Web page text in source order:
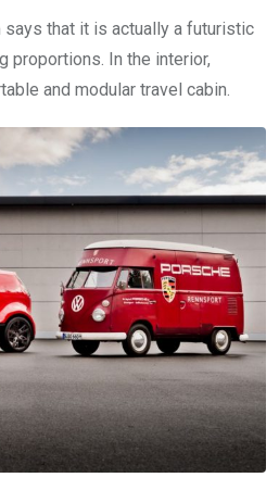
that it is actually a futuristic
proportions. In the interior,
and modular travel cabin.